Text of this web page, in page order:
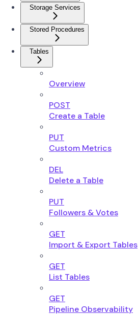
Storage Services
Stored Procedures
Tables
Overview
POST
Create a Table
PUT
Custom Metrics
DEL
Delete a Table
PUT
Followers & Votes
GET
Import & Export Tables
GET
List Tables
GET
Pipeline Observability